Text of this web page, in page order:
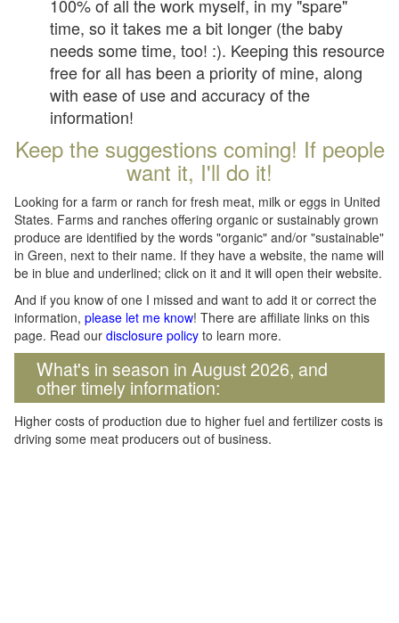
100% of all the work myself, in my "spare"
time, so it takes me a bit longer (the baby
needs some time, too! :). Keeping this resource
free for all has been a priority of mine, along
with ease of use and accuracy of the
information!
Keep the suggestions coming! If people
want it, I'll do it!
Looking for a farm or ranch for fresh meat, milk or eggs in United
States. Farms and ranches offering organic or sustainably grown
produce are identified by the words "organic" and/or "sustainable"
in Green, next to their name. If they have a website, the name will
be in blue and underlined; click on it and it will open their website.
And if you know of one I missed and want to add it or correct the
information, please let me know! There are affiliate links on this
page. Read our disclosure policy to learn more.
What's in season in August 2026, and
other timely information:
Higher costs of production due to higher fuel and fertilizer costs is
driving some meat producers out of business.